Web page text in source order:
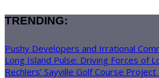
TRENDING:
Pushy Developers and Irrational
Long Island Pulse: Driving Forces of
Rechlers’ Sayville Golf Course Project